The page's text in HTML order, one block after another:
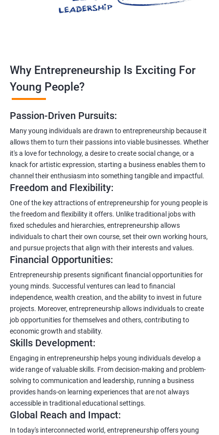
Why Entrepreneurship Is Exciting For
Young People?
Passion-Driven Pursuits:
Many young individuals are drawn to entrepreneurship because it
allows them to turn their passions into viable businesses. Whether
it's a love for technology, a desire to create social change, or a
knack for artistic expression, starting a business enables them to
channel their enthusiasm into something tangible and impactful.
Freedom and Flexibility:
One of the key attractions of entrepreneurship for young people is
the freedom and flexibility it offers. Unlike traditional jobs with
fixed schedules and hierarchies, entrepreneurship allows
individuals to chart their own course, set their own working hours,
and pursue projects that align with their interests and values.
Financial Opportunities:
Entrepreneurship presents significant financial opportunities for
young minds. Successful ventures can lead to financial
independence, wealth creation, and the ability to invest in future
projects. Moreover, entrepreneurship allows individuals to create
job opportunities for themselves and others, contributing to
economic growth and stability.
Skills Development:
Engaging in entrepreneurship helps young individuals develop a
wide range of valuable skills. From decision-making and problem-
solving to communication and leadership, running a business
provides hands-on learning experiences that are not always
accessible in traditional educational settings.
Global Reach and Impact:
In today's interconnected world, entrepreneurship offers young